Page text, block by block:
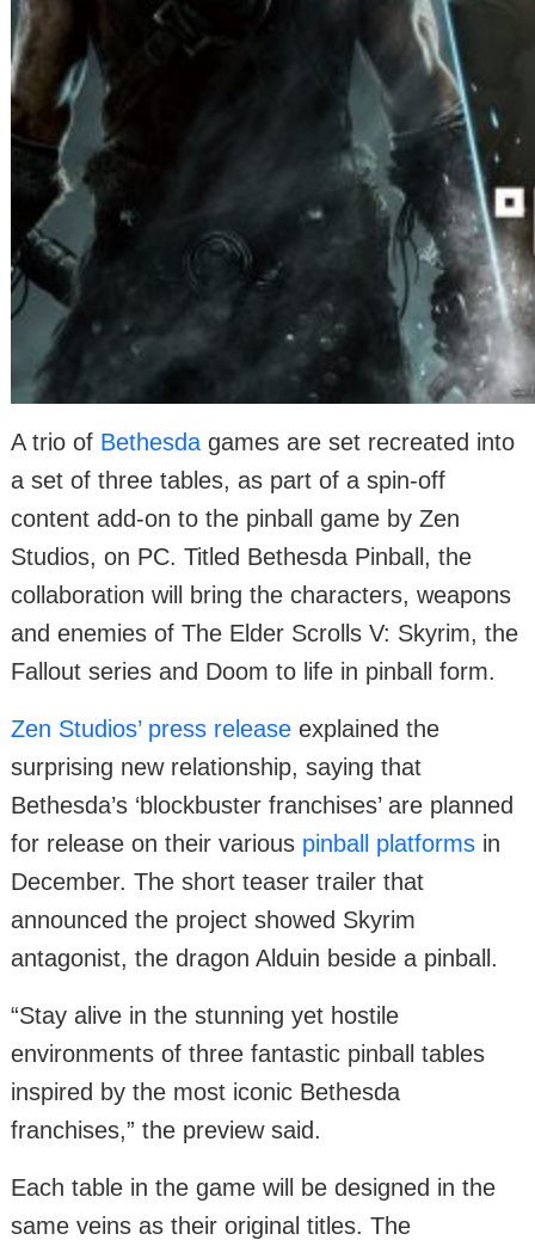
A trio of Bethesda games are set recreated into
a set of three tables, as part of a spin-off
content add-on to the pinball game by Zen
Studios, on PC. Titled Bethesda Pinball, the
collaboration will bring the characters, weapons
and enemies of The Elder Scrolls V: Skyrim, the
Fallout series and Doom to life in pinball form.
Zen Studios’ press release explained the
surprising new relationship, saying that
Bethesda’s ‘blockbuster franchises’ are planned
for release on their various pinball platforms in
December. The short teaser trailer that
announced the project showed Skyrim
antagonist, the dragon Alduin beside a pinball.
“Stay alive in the stunning yet hostile
environments of three fantastic pinball tables
inspired by the most iconic Bethesda
franchises,” the preview said.
Each table in the game will be designed in the
same veins as their original titles. The